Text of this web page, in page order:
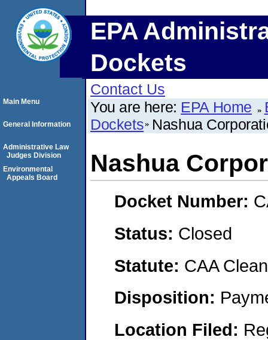
EPA
Dockets
Contact Us
You are here: EPA Home
Dockets Nashua
Nashua
Docket Number:
Status: Closed
Statute: CAA
Disposition:
Location Filed:
Main Menu
General Information
Administrative Law
Judges Division
Environmental
Appeals Board